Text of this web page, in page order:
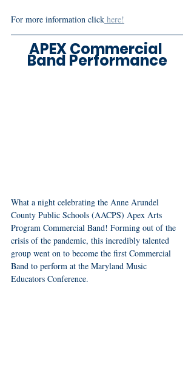
For more information click here!
APEX Commercial
Band Performance
What a night celebrating the Anne Arundel
County Public Schools (AACPS) Apex Arts
Program Commercial Band! Forming out of the
crisis of the pandemic, this incredibly talented
group went on to become the first Commercial
Band to perform at the Maryland Music
Educators Conference.